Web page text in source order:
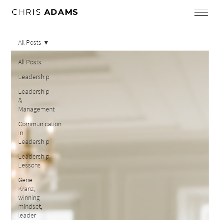
CHRIS ADAMS
All Posts
Leadership
Leadership
&
Management
Communication
in
Leadership
Leadership
Lessons
Gene
Kranz,
winning
mindset,
leader
All Posts